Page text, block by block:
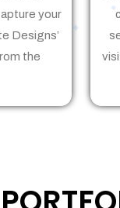
your
Designs’
the